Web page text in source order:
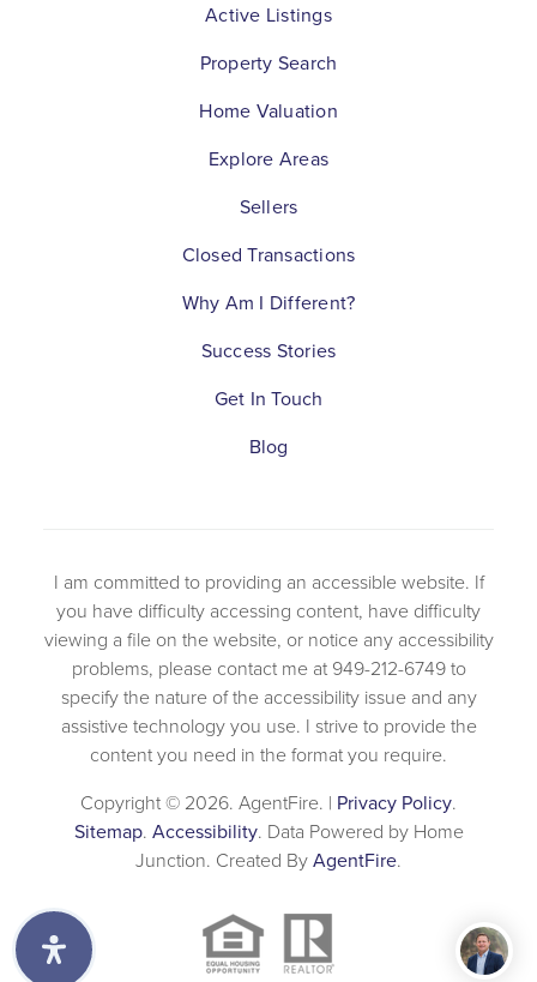
Active Listings
Property Search
Home Valuation
Explore Areas
Sellers
Closed Transactions
Why Am I Different?
Success Stories
Get In Touch
Blog
I am committed to providing an accessible website. If
you have difficulty accessing content, have difficulty
viewing a file on the website, or notice any accessibility
problems, please contact me at 949-212-6749 to
specify the nature of the accessibility issue and any
assistive technology you use. I strive to provide the
content you need in the format you require.
Copyright © 2026. AgentFire. | Privacy Policy.
Sitemap. Accessibility. Data Powered by Home
Junction. Created ByAgentFire.